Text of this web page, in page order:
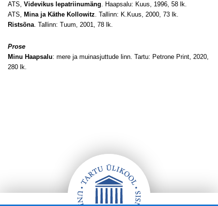
ATS, Videvikus lepatriinumäng. Haapsalu: Kuus, 1996, 58 lk.
ATS, Mina ja Käthe Kollowitz. Tallinn: K.Kuus, 2000, 73 lk.
Ristsõna. Tallinn: Tuum, 2001, 78 lk.
Prose
Minu Haapsalu: mere ja muinasjuttude linn. Tartu: Petrone Print, 2020,
280 lk.